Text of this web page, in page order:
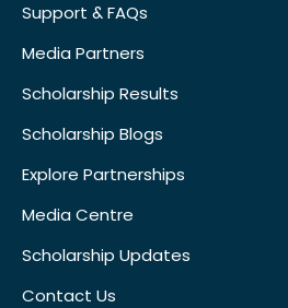
Support & FAQs
Media Partners
Scholarship Results
Scholarship Blogs
Explore Partnerships
Media Centre
Scholarship Updates
Contact Us